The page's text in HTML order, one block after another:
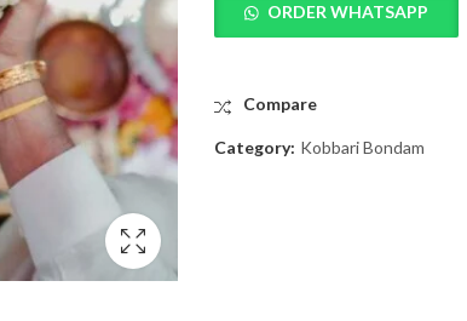
ORDER WHATSAPP
Compare
Category: Kobbari Bondam